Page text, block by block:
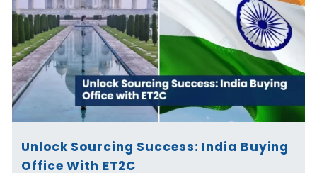
Unlock Sourcing Success: India Buying
Office With ET2C